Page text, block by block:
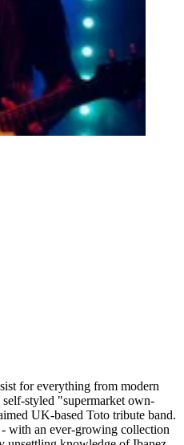
for everything from modern
styled "supermarket own-
UK-based Toto tribute band.
- with an ever-growing collection